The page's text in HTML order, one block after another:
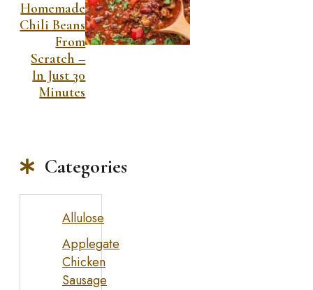
Homemade
Chili Beans
From
Scratch –
In Just 30
Minutes
Categories
Allulose
Applegate
Chicken
Sausage